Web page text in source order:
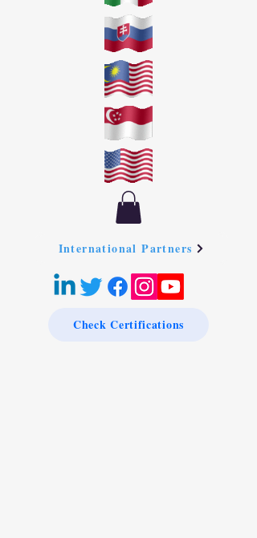
International Partners
Check Certifications